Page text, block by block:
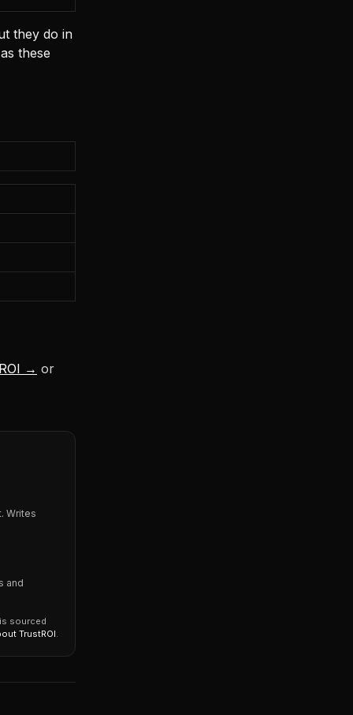
they do in
these
→ or
Writes
and
sourced
TrustROI.